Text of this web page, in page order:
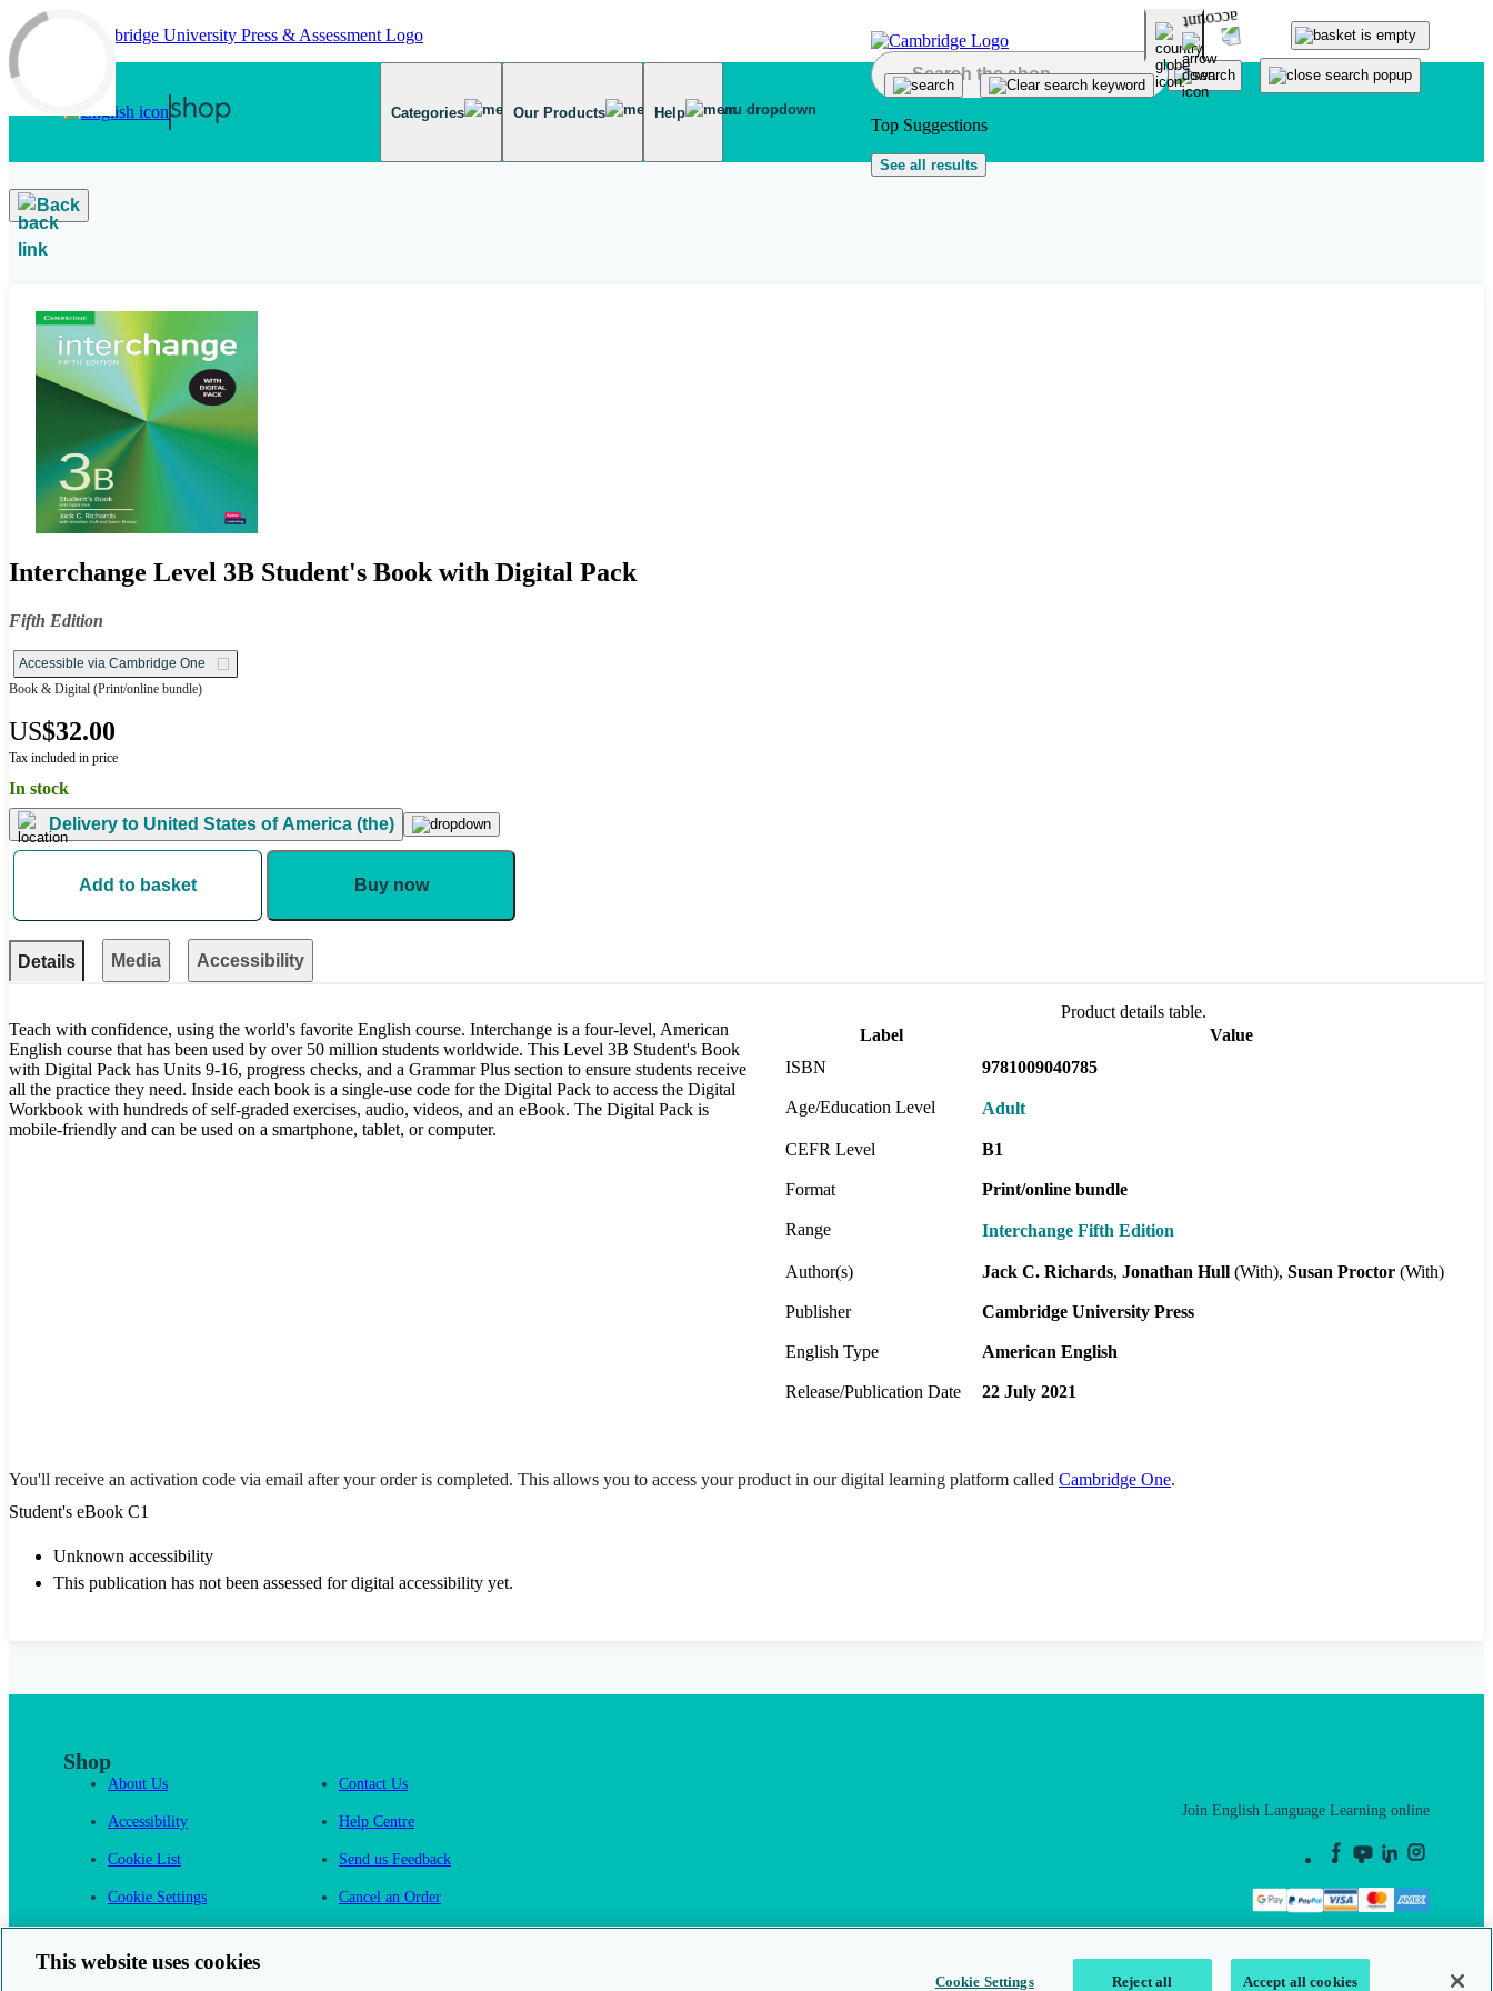
Skip to main content
Categories Our Products Help
Top Suggestions
See all results
Back
Interchange Level 3B Student's Book with Digital Pack
Fifth Edition
Accessible via Cambridge One
Book & Digital (Print/online bundle)
US$32.00
Tax included in price
In stock
Delivery to United States of America (the)
Add to basket Buy now
Details Media Accessibility
Teach with confidence, using the world's favorite English course. Interchange is a four-level, American
English course that has been used by over 50 million students worldwide. This Level 3B Student's Book
with Digital Pack has Units 9-16, progress checks, and a Grammar Plus section to ensure students receive
all the practice they need. Inside each book is a single-use code for the Digital Pack to access the Digital
Workbook with hundreds of self-graded exercises, audio, videos, and an eBook. The Digital Pack is
mobile-friendly and can be used on a smartphone, tablet, or computer.
Product details table.
Label
Value
ISBN
9781009040785
Age/Education Level Adult
CEFR Level B1
Format Print/online bundle
Range Interchange Fifth Edition
Author(s) Jack C. Richards Jonathan Hull (With) Susan Proctor (With)
Publisher Cambridge University Press
English Type American English
Release/Publication Date 22 July 2021
You'll receive an activation code via email after your order is completed. This allows you to access your product in our digital learning platform called Cambridge One.
Student's eBook C1
Unknown accessibility
This publication has not been assessed for digital accessibility yet.
Shop
About Us
Accessibility
Cookie List
Cookie Settings
Contact Us
Help Centre
Send us Feedback
Cancel an Order
Join English Language Learning online
This website uses cookies
Cookie Settings Reject all Accept all cookies